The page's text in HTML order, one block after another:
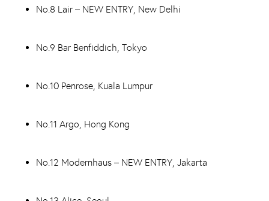
No.8 Lair – NEW ENTRY, New Delhi
No.9 Bar Benfiddich, Tokyo
No.10 Penrose, Kuala Lumpur
No.11 Argo, Hong Kong
No.12 Modernhaus – NEW ENTRY, Jakarta